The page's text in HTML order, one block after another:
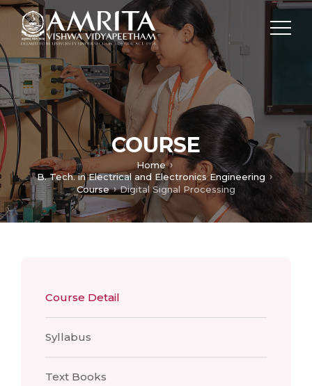
COURSE
Home
B. Tech. in Electrical and Electronics Engineering
Course
Digital Signal Processing
Course Detail
Syllabus
Text Books